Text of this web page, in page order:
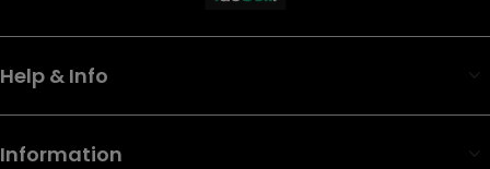
Help & Info
Information